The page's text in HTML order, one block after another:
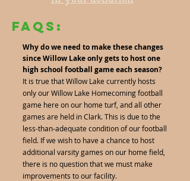
FAQs:
Why do we need to make these changes
since Willow Lake only gets to host one
high school football game each season?
It is true that Willow Lake currently hosts
only our Willow Lake Homecoming football
game here on our home turf, and all other
games are held in Clark. This is due to the
less-than-adequate condition of our football
field. If we wish to have a chance to host
additional varsity games on our home field,
there is no question that we must make
improvements to our facility.